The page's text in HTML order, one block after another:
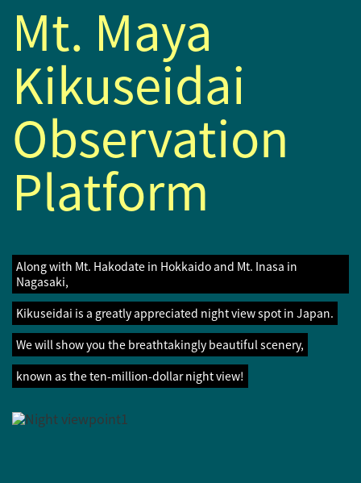
Mt. Maya
Kikuseidai
Observation
Platform
Along with Mt. Hakodate in Hokkaido and Mt. Inasa in
Nagasaki,
Kikuseidai is a greatly appreciated night view spot in Japan.
We will show you the breathtakingly beautiful scenery,
known as the ten-million-dollar night view!